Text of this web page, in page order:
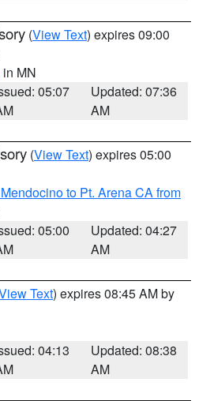
(View Text) expires 09:00
in MN
05:07
Updated: 07:36
AM
(View Text) expires 05:00
to Pt. Arena CA from
05:00
Updated: 04:27
AM
Text) expires 08:45 AM by
04:13
Updated: 08:38
AM